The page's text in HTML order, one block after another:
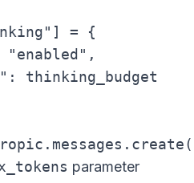
= {
"enabled",
thinking_budget
parameter